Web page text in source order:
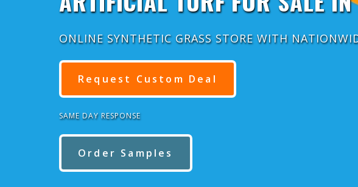
ONLINE SYNTHETIC GRASS STORE WITH
Request Custom Deal
SAME DAY RESPONSE
Order Samples